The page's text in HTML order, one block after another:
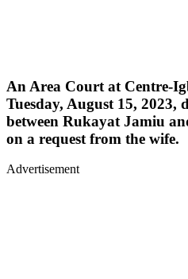
An Area Court at Centre-
Tuesday, August 15, 2023,
between Rukayat Jamiu
on a request from the wife.
Advertisement